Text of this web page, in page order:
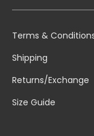
Terms &
Shipping
Returns/Exchange
Size Guide